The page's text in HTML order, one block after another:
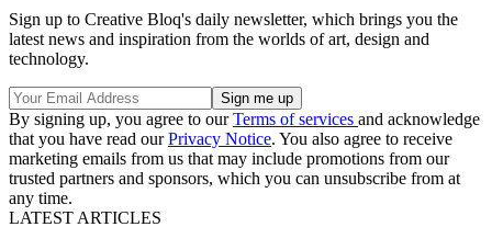
Sign up to Creative Bloq's daily newsletter, which brings you the
latest news and inspiration from the worlds of art, design and
technology.
By signing up, you agree to ourTerms of services and acknowledge
that you have read ourPrivacy Notice. You also agree to receive
marketing emails from us that may include promotions from our
trusted partners and sponsors, which you can unsubscribe from at
any time.
LATEST ARTICLES